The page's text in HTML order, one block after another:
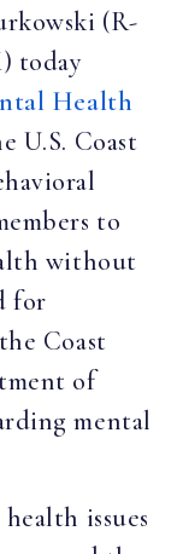
(R-
today
Health
U.S. Coast
to
without
for
Coast
of
mental
issues